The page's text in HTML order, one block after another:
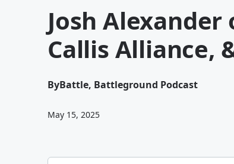
Josh Alexander
Callis Alliance,
ByBattle, Battleground Podcast
May 15, 2025